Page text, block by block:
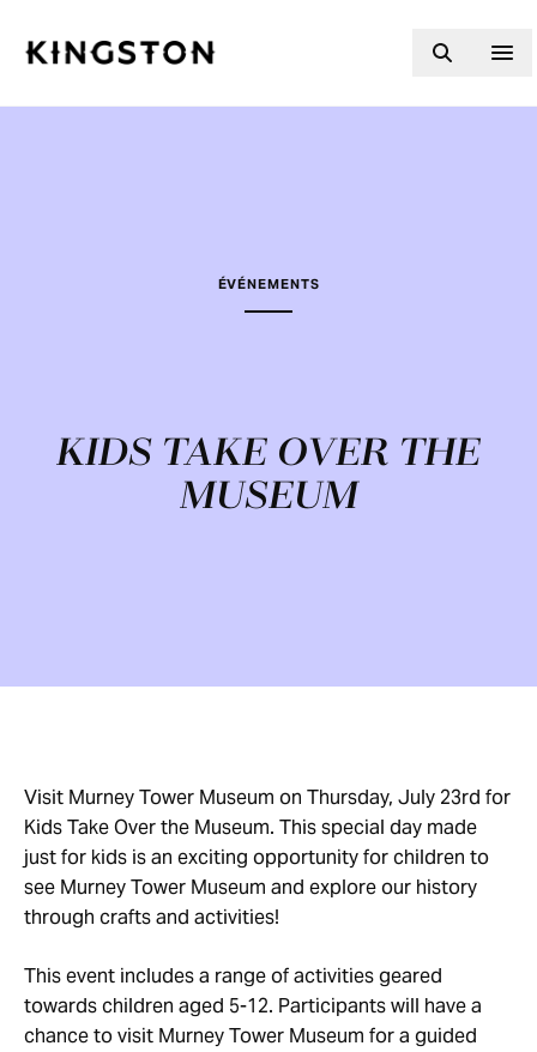
ÉVÉNEMENTS
KIDS TAKE OVER THE
MUSEUM
Visit Murney Tower Museum on Thursday, July 23rd for
Kids Take Over the Museum. This special day made
just for kids is an exciting opportunity for children to
see Murney Tower Museum and explore our history
through crafts and activities!
This event includes a range of activities geared
towards children aged 5-12. Participants will have a
chance to visit Murney Tower Museum for a guided